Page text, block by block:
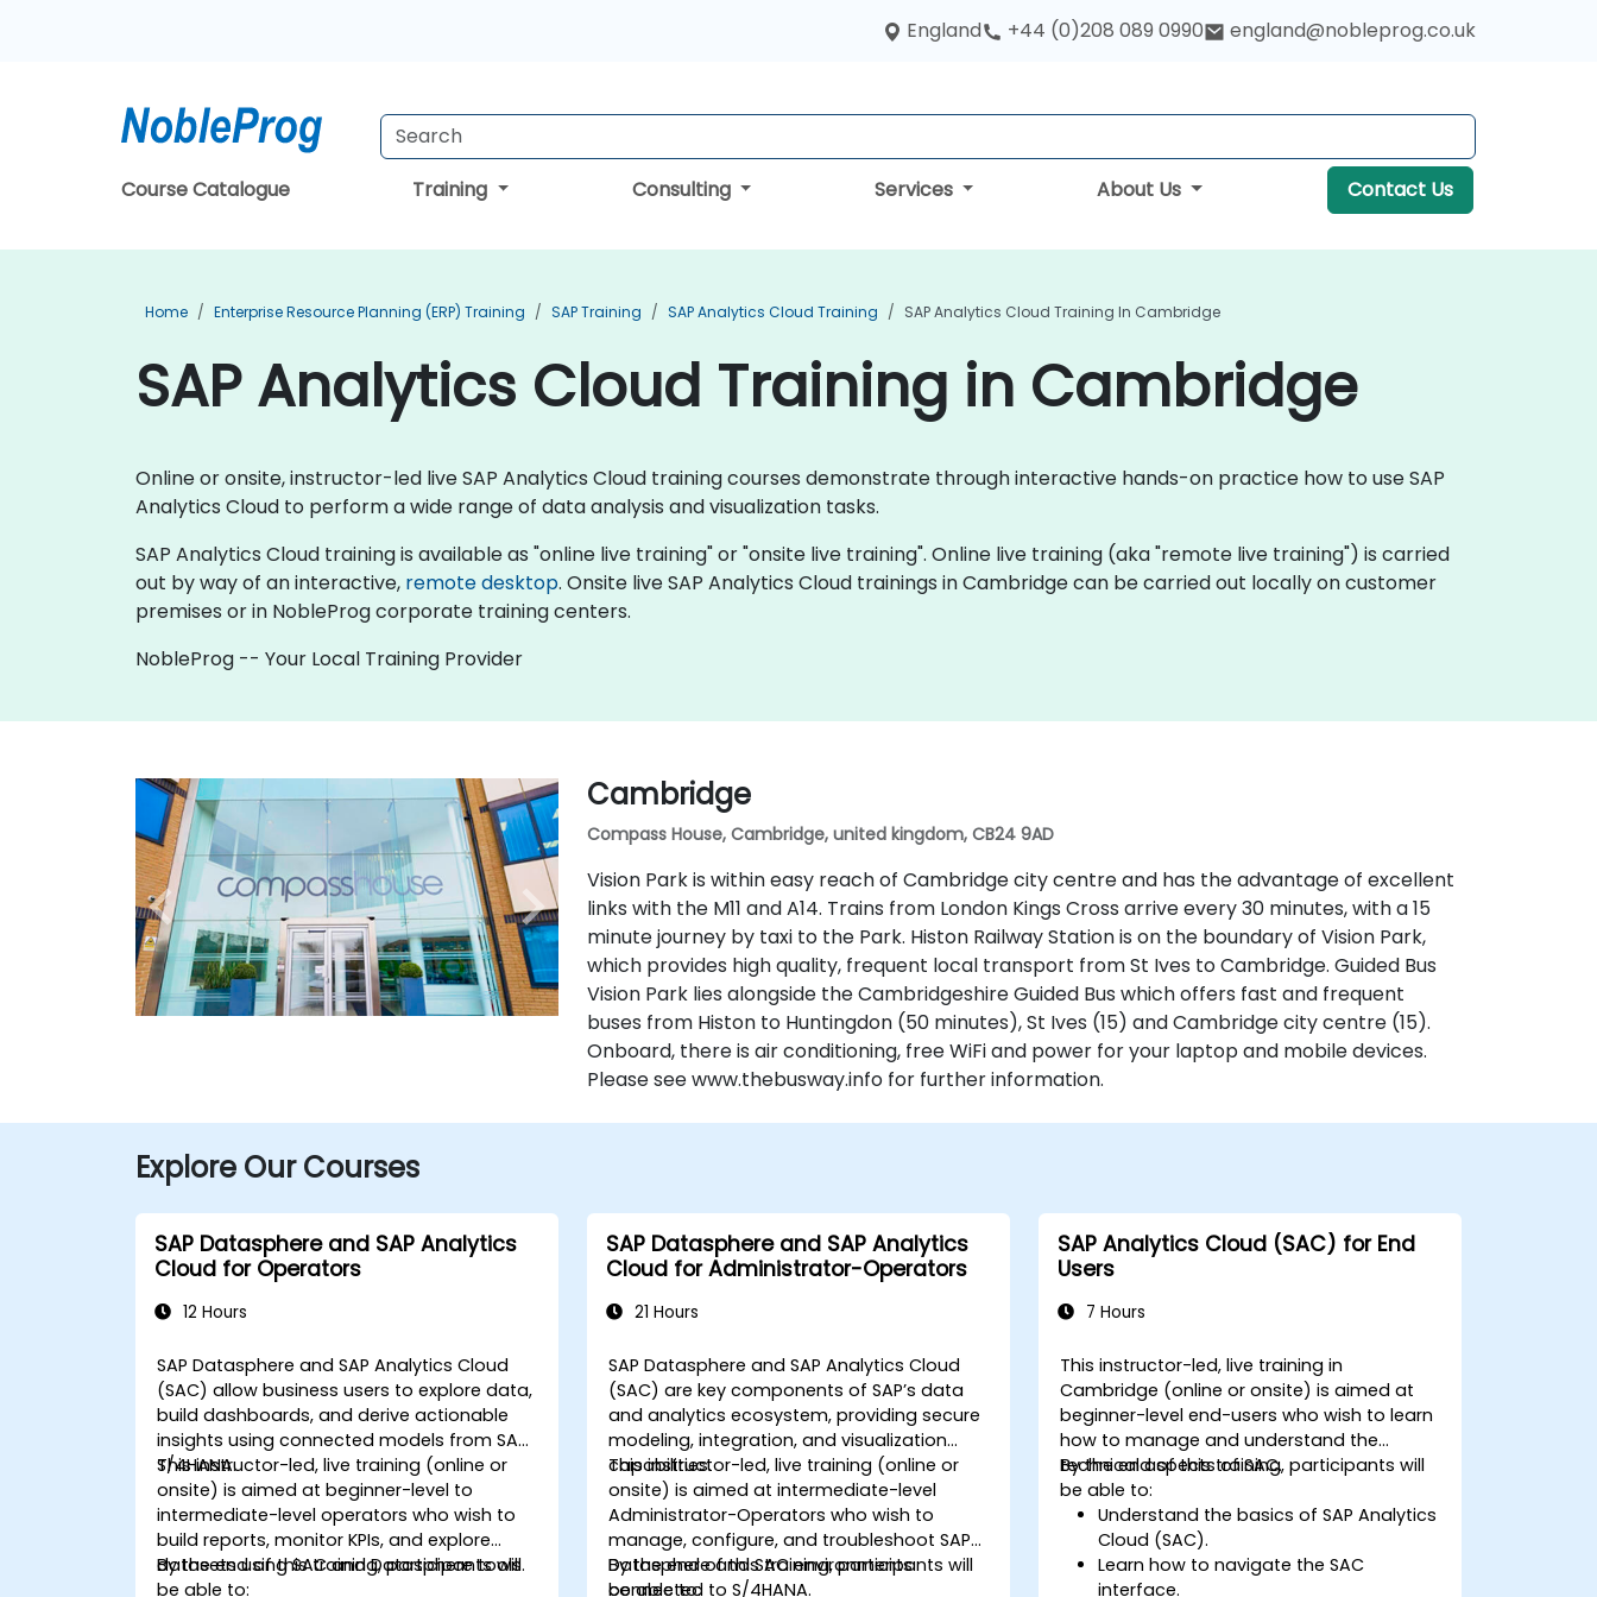
England +44 (0)208 089 0990 england@nobleprog.co.uk
Course Catalogue Training Consulting Services About Us Contact Us
Home Enterprise Resource Planning (ERP) Training SAP Training SAP Analytics Cloud Training SAP Analytics Cloud Training In Cambridge
SAP Analytics Cloud Training in Cambridge
Online or onsite, instructor-led live SAP Analytics Cloud training courses demonstrate through interactive hands-on practice how to use SAP
Analytics Cloud to perform a wide range of data analysis and visualization tasks.
SAP Analytics Cloud training is available as "online live training" or "onsite live training". Online live training (aka "remote live training") is carried
out by way of an interactive, remote desktop. Onsite live SAP Analytics Cloud trainings in Cambridge can be carried out locally on customer
premises or in NobleProg corporate training centers.
NobleProg -- Your Local Training Provider
Cambridge
Compass House, Cambridge, united kingdom, CB24 9AD
Vision Park is within easy reach of Cambridge city centre and has the advantage of excellent
links with the M11 and A14. Trains from London Kings Cross arrive every 30 minutes, with a 15
minute journey by taxi to the Park. Histon Railway Station is on the boundary of Vision Park,
which provides high quality, frequent local transport from St Ives to Cambridge. Guided Bus
Vision Park lies alongside the Cambridgeshire Guided Bus which offers fast and frequent
buses from Histon to Huntingdon (50 minutes), St Ives (15) and Cambridge city centre (15).
Onboard, there is air conditioning, free WiFi and power for your laptop and mobile devices.
Please see www.thebusway.info for further information.
Explore Our Courses
SAP Datasphere and SAP Analytics
Cloud for Operators
12 Hours
SAP Datasphere and SAP Analytics Cloud
(SAC) allow business users to explore data,
build dashboards, and derive actionable
insights using connected models from SAP
S/4HANA.
This instructor-led, live training (online or
onsite) is aimed at beginner-level to
intermediate-level operators who wish to
build reports, monitor KPIs, and explore
datasets using SAC and Datasphere tools.
By the end of this training, participants will
be able to:
SAP Datasphere and SAP Analytics
Cloud for Administrator-Operators
21 Hours
SAP Datasphere and SAP Analytics Cloud
(SAC) are key components of SAP’s data
and analytics ecosystem, providing secure
modeling, integration, and visualization
capabilities.
This instructor-led, live training (online or
onsite) is aimed at intermediate-level
Administrator-Operators who wish to
manage, configure, and troubleshoot SAP
Datasphere and SAC environments
connected to S/4HANA.
By the end of this training, participants will
be able to:
SAP Analytics Cloud (SAC) for End
Users
7 Hours
This instructor-led, live training in
Cambridge (online or onsite) is aimed at
beginner-level end-users who wish to learn
how to manage and understand the
technical aspects of SAC.
By the end of this training, participants will
be able to:
Understand the basics of SAP Analytics
Cloud (SAC).
Learn how to navigate the SAC
interface.